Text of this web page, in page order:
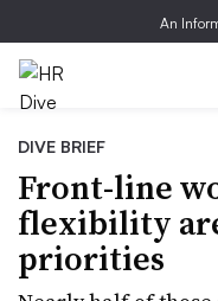
An
DIVE BRIEF
Front-line
flexibility
priorities